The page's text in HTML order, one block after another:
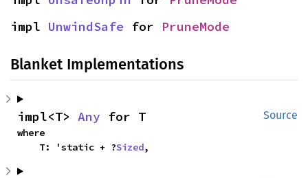
impl UnwindSafe for PruneMode
Blanket Implementations
Source
impl<T> Any for T
where
    T: 'static + ?
Sized,